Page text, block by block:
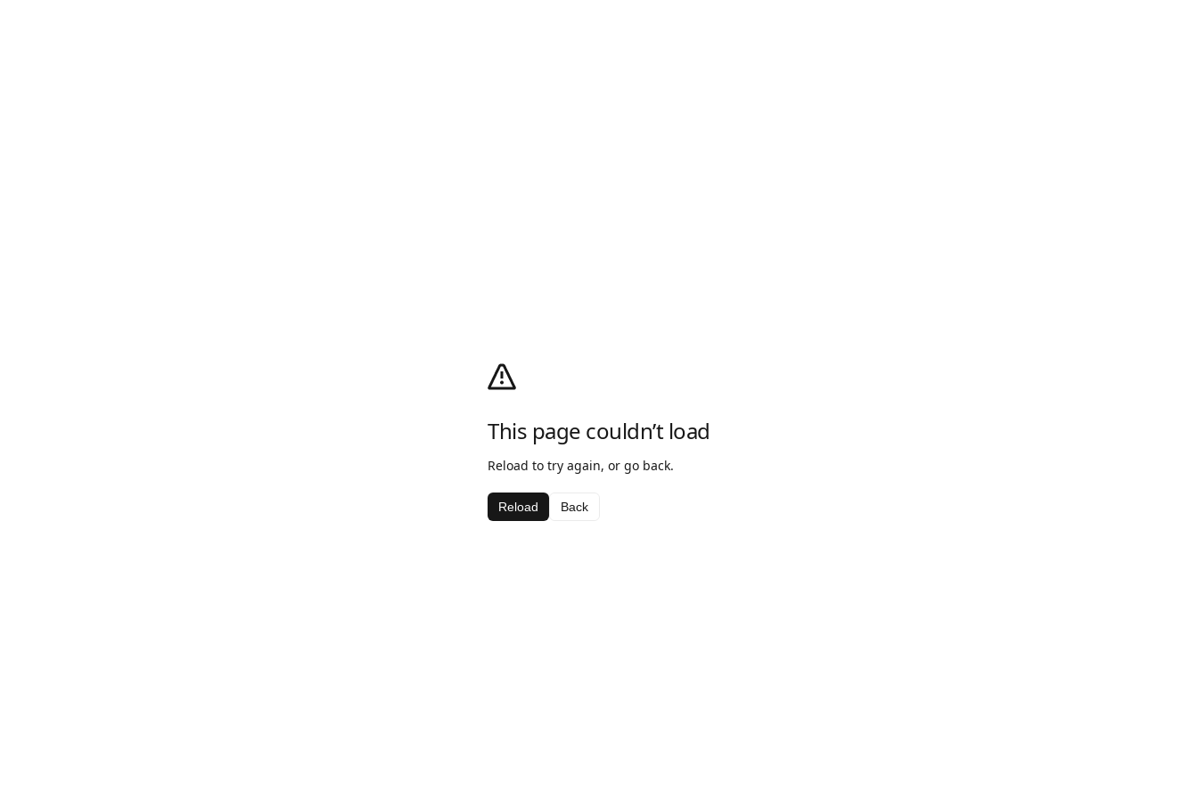
This page couldn’t load
Reload to try again, or go back.
Reload Back